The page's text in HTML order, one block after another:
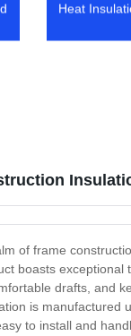
Heat
of frame
boasts
drafts, and
is
to install and